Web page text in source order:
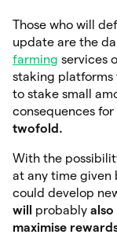
Those who will
update are the
farming services
staking platforms
to stake small
consequences
twofold.
With the
at any time given
could develop
will probably also
maximise